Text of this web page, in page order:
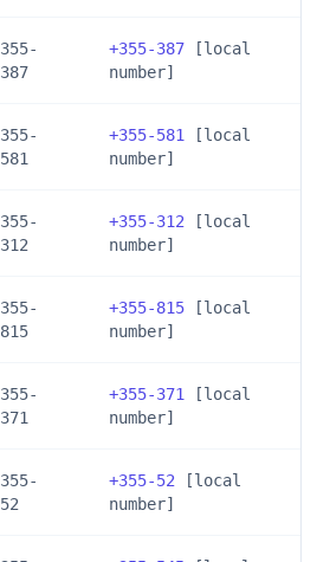
355-
387
+355-387 [local
number]
355-
581
+355-581
[local
number]
355-
312
+355-312 [local
number]
355-
815
+355-815 [local
number]
355-
371
+355-371
[local
number]
355-
52
+355-52 [local
number]